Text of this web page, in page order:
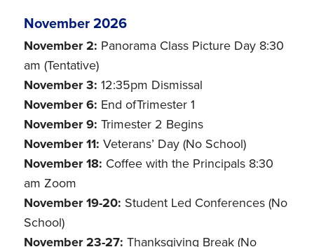
November 2026
November 2: Panorama Class Picture Day 8:30
am (Tentative)
November 3: 12:35pm Dismissal
November 6: End ofTrimester 1
November 9: Trimester 2 Begins
November 11: Veterans’ Day (No School)
November 18: Coffee with the Principals 8:30
am Zoom
November 19-20: Student Led Conferences (No
School)
November 23-27: Thanksgiving Break (No